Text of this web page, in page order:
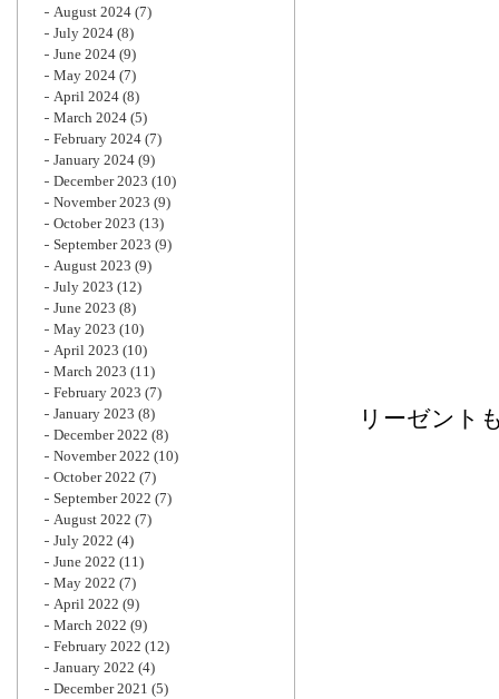
リーゼント
August 2024 (7)
July 2024 (8)
June 2024 (9)
May 2024 (7)
April 2024 (8)
March 2024 (5)
February 2024 (7)
January 2024 (9)
December 2023 (10)
November 2023 (9)
October 2023 (13)
September 2023 (9)
August 2023 (9)
July 2023 (12)
June 2023 (8)
May 2023 (10)
April 2023 (10)
March 2023 (11)
February 2023 (7)
January 2023 (8)
December 2022 (8)
November 2022 (10)
October 2022 (7)
September 2022 (7)
August 2022 (7)
July 2022 (4)
June 2022 (11)
May 2022 (7)
April 2022 (9)
March 2022 (9)
February 2022 (12)
January 2022 (4)
December 2021 (5)